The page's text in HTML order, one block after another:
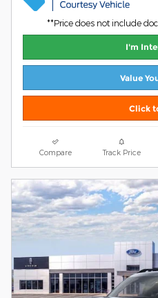
**Price does not include
I'm
Value
Click
Compare Track Price